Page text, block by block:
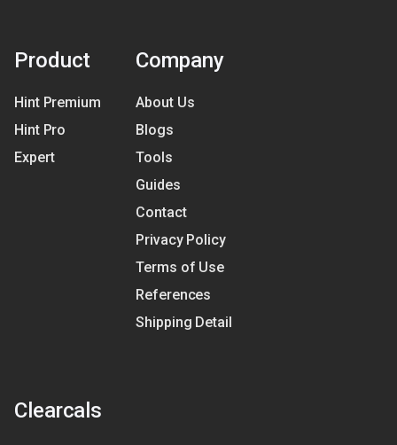
Product
Hint Premium
Hint Pro
Expert
Company
About Us
Blogs
Tools
Guides
Contact
Privacy Policy
Terms of Use
References
Shipping Detail
Clearcals